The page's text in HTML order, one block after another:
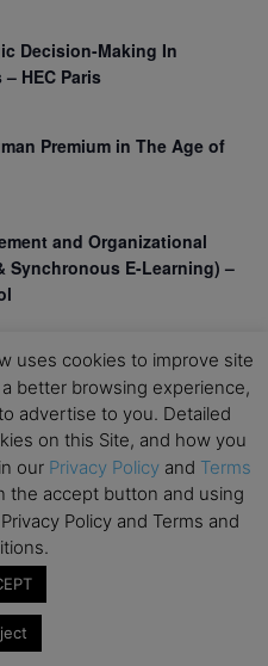
Decision-Making In
HEC Paris
Premium in The Age of
and Organizational
Synchronous E-Learning) –
– Swiss Business
MBA events and
on these valuable
uses cookies to improve site
better browsing experience,
advertise to you. Detailed
on this Site, and how you
our Privacy Policy and Terms
the accept button and using
Policy and Terms and